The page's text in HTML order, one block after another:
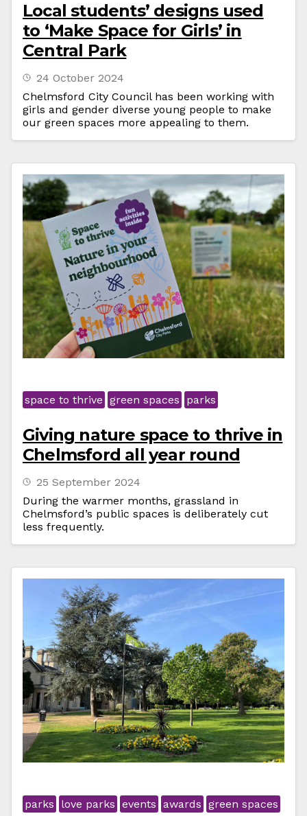
Local students’ designs used
to ‘Make Space for Girls’ in
Central Park
24 October 2024
Chelmsford City Council has been working with
girls and gender diverse young people to make
our green spaces more appealing to them.
space to thrive green spaces parks
Giving nature space to thrive in
Chelmsford all year round
25 September 2024
During the warmer months, grassland in
Chelmsford’s public spaces is deliberately cut
less frequently.
parks love parks events awards green spaces